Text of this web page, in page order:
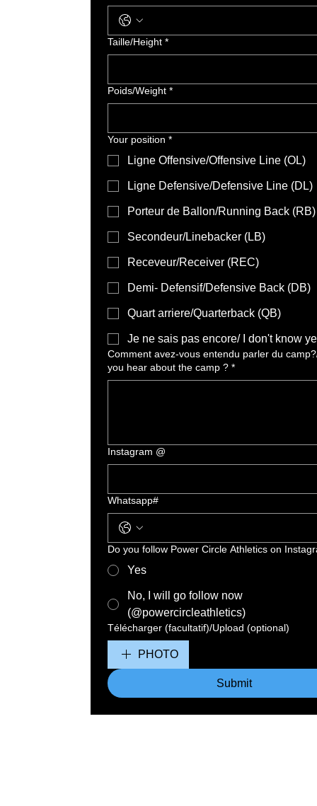
Taille/Height *
Poids/Weight *
Your position *
Ligne Offensive/Offensive Line (OL)
Ligne Defensive/Defensive Line (DL)
Porteur de Ballon/Running Back (RB)
Secondeur/Linebacker (LB)
Receveur/Receiver (REC)
Demi- Defensif/Defensive Back (DB)
Quart arriere/Quarterback (QB)
Je ne sais pas encore/ I don't know
Comment avez-vous entendu parler du
you hear about the camp ? *
Instagram @
Whatsapp#
Do you follow Power Circle Athletics on
Yes
No, I will go follow now
(@powercircleathletics)
Télécharger (facultatif)/Upload (optional)
PHOTO
Submit